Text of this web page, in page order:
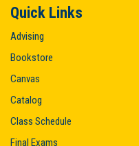
Quick Links
Advising
Bookstore
Canvas
Catalog
Class Schedule
Final Exams